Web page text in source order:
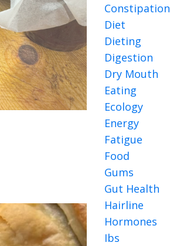
Constipation
Diet
Dieting
Digestion
Dry Mouth
Eating
Ecology
Energy
Fatigue
Food
Gums
Gut Health
Hairline
Hormones
Ibs